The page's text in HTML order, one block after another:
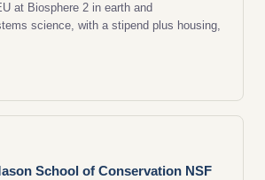
at Biosphere 2 in earth and
science, with a stipend plus housing,
School of Conservation NSF